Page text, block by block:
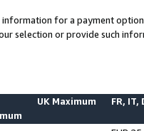
for a payment
selection or provide such
UK Maximum FR, IT,